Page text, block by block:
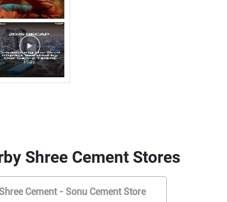
Shree Cement Stores
Shree Cement - Sonu Cement Store